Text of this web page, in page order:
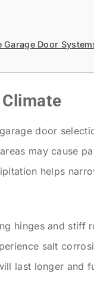
Door
door
may cause
helps
hinges and stiff
salt
last longer and